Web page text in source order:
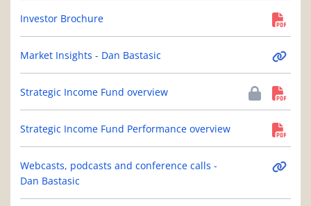
Investor Brochure
Market Insights - Dan Bastasic
Strategic Income Fund overview
Strategic Income Fund Performance overview
Webcasts, podcasts and conference calls -
Dan Bastasic